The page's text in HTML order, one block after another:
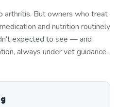
arthritis. But owners who treat
and nutrition routinely
expected to see — and
always under vet guidance.